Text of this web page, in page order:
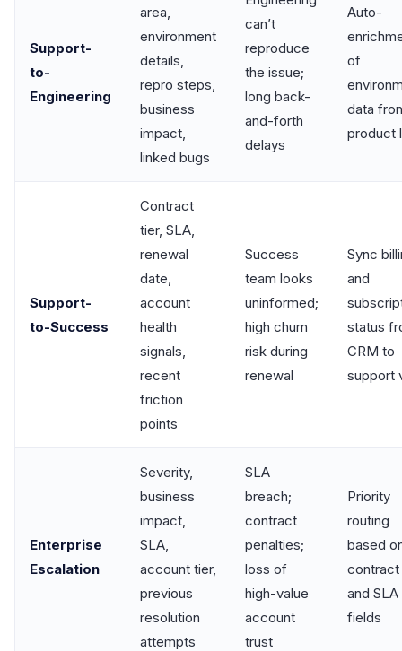
Support-
to-
Engineering
area,
environment
details,
repro steps,
business
impact,
linked bugs
can’t
reproduce
the issue;
long back-
and-forth
delays
Auto-
of
data
product
Support-
to-Success
Contract
tier, SLA,
renewal
date,
account
health
signals,
recent
friction
points
Success
team looks
uninformed;
high churn
risk during
renewal
Sync
and
status
CRM to
support
Enterprise
Escalation
Severity,
business
impact,
SLA,
account tier,
previous
resolution
attempts
SLA
breach;
contract
penalties;
loss of
high-value
account
trust
Priority
routing
based
contract
and SLA
fields